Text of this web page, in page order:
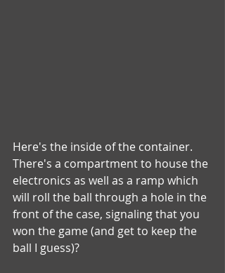
Here's the inside of the container.
There's a compartment to house the
electronics as well as a ramp which
will roll the ball through a hole in the
front of the case, signaling that you
won the game (and get to keep the
ball I guess)?